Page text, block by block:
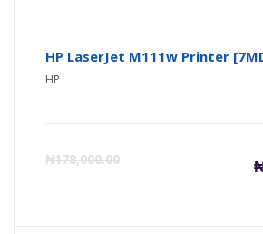
HP LaserJet M111w Printer
HP
₦178,000.00